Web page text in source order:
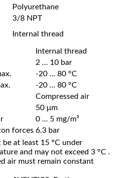
Polyurethane
3/8 NPT
Internal thread
Internal thread
2 … 10 bar
-20 … 80 °C
-20 … 80 °C
Compressed air
50 µm
0 … 5 mg/m³
forces 6.3 bar
at least 15 °C under
and may not exceed 3 °C .
air must remain constant